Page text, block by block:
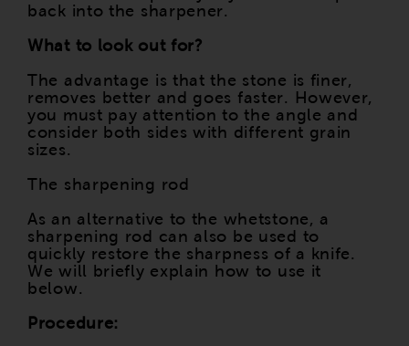
back into the sharpener.
What to look out for?
The advantage is that the stone is finer,
removes better and goes faster. However,
you must pay attention to the angle and
consider both sides with different grain
sizes.
The sharpening rod
As an alternative to the whetstone, a
sharpening rod can also be used to
quickly restore the sharpness of a knife.
We will briefly explain how to use it
below.
Procedure: